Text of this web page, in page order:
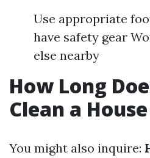
Use appropriate
have safety gear
else nearby
How Long
Clean a
You might also inquire: